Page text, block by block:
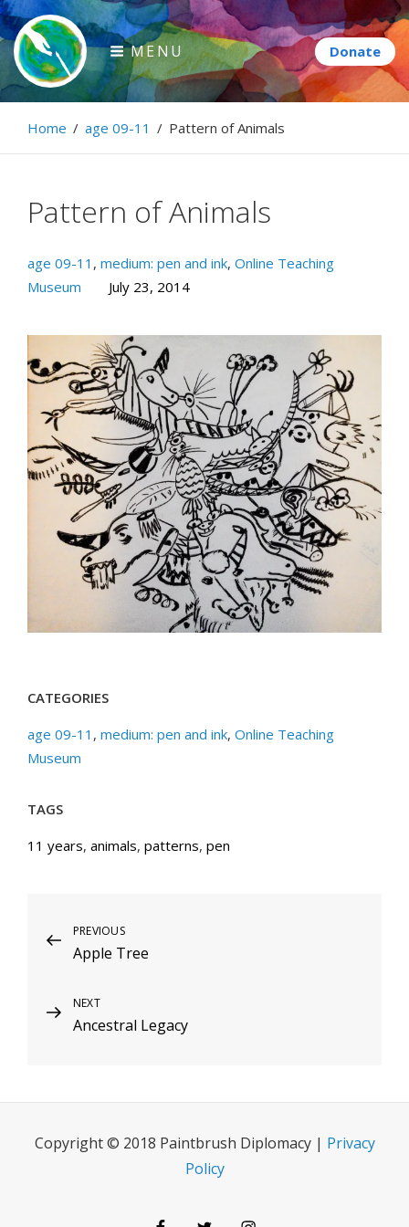
Skip
to
content
Paintbrush Diplomacy
Connecting people through art.
MENU
Home / age 09-11 / Pattern of Animals
Pattern of Animals
age 09-11 , medium: pen and ink, Online Teaching
Museum
July 23, 2014
CATEGORIES
age 09-11 , medium: pen and ink, Online Teaching
Museum
TAGS
11 years, animals, patterns, pen
Post
navigation
Previous
Post
PREVIOUS
Apple Tree
Next
Post
NEXT
Ancestral Legacy
Copyright © 2018 Paintbrush Diplomacy | Privacy
Policy
FacebookTwitterInstagram